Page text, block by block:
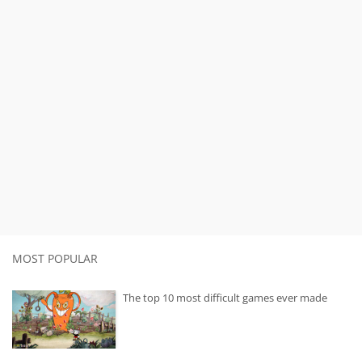
MOST POPULAR
The top 10 most difficult games ever made